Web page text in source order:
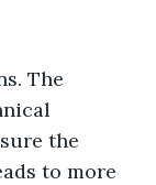
The
the
to more